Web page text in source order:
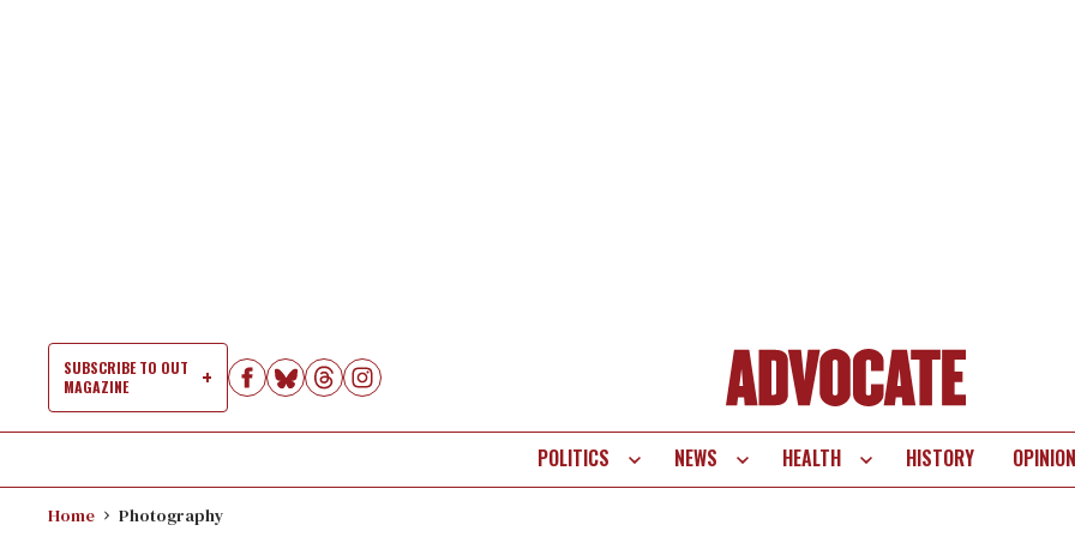
SUBSCRIBE TO OUT
MAGAZINE
SitePOLITICS NEWS HEALTH HISTORY OPINION
Home Photography